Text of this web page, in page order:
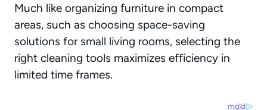
Much like organizing furniture in compact
areas, such as choosing space-saving
solutions for small living rooms, selecting the
right cleaning tools maximizes efficiency in
limited time frames.